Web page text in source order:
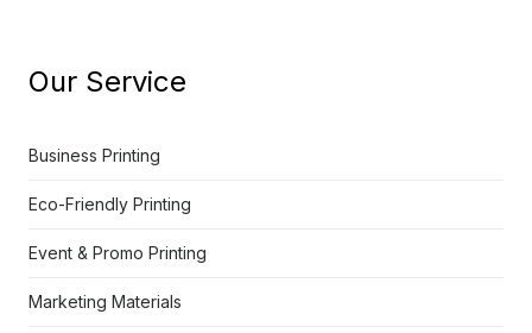
Our Service
Business Printing
Eco-Friendly Printing
Event & Promo Printing
Marketing Materials